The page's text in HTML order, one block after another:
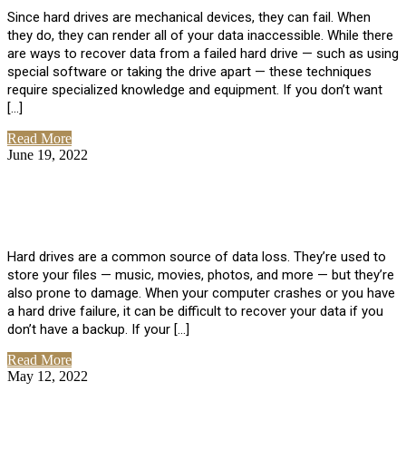
Since hard drives are mechanical devices, they can fail. When
they do, they can render all of your data inaccessible. While there
are ways to recover data from a failed hard drive — such as using
special software or taking the drive apart — these techniques
require specialized knowledge and equipment. If you don’t want
[…]
Read More
June 19, 2022
Hard drives are a common source of data loss. They’re used to
store your files — music, movies, photos, and more — but they’re
also prone to damage. When your computer crashes or you have
a hard drive failure, it can be difficult to recover your data if you
don’t have a backup. If your […]
Read More
May 12, 2022